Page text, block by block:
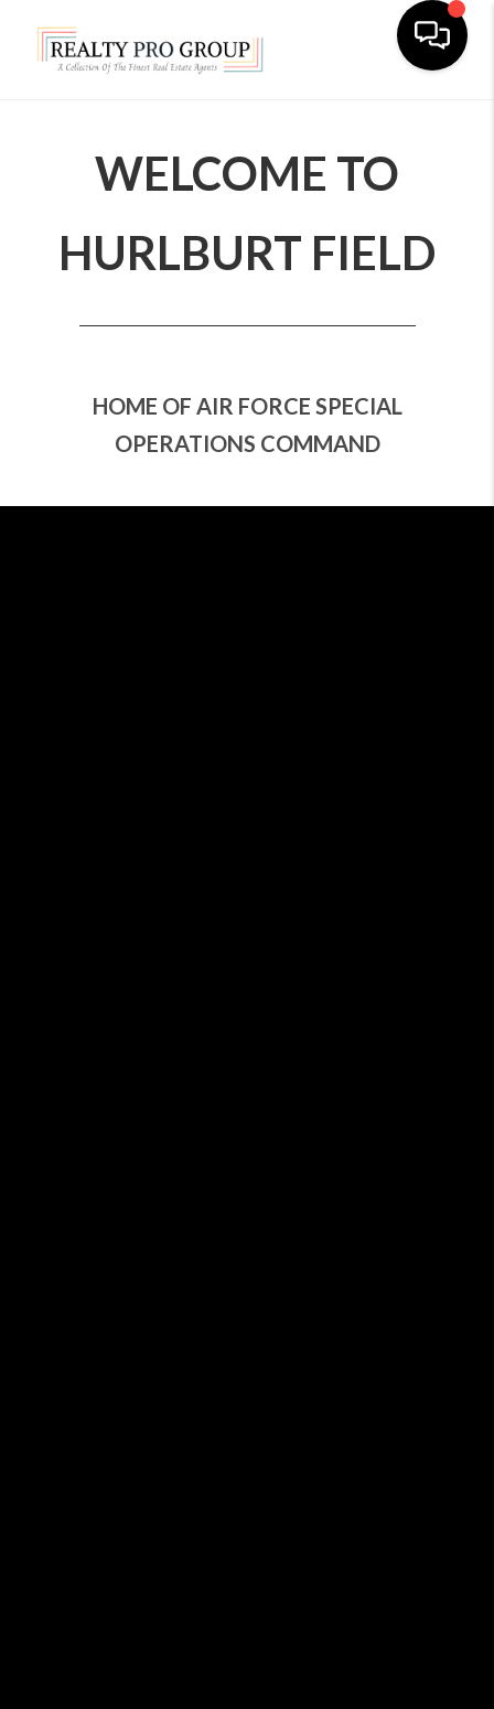
Toggle
WELCOME TO
HURLBURT FIELD
HOME OF AIR FORCE SPECIAL
OPERATIONS COMMAND